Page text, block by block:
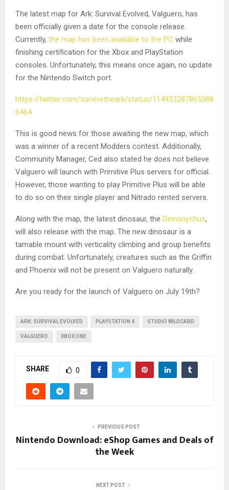
The latest map for Ark: Survival Evolved, Valguero, has
been officially given a date for the console release.
Currently, the map has been available to the PC while
finishing certification for the Xbox and PlayStation
consoles. Unfortunately, this means once again, no update
for the Nintendo Switch port.
https://twitter.com/survivetheark/status/114933287865388
6464
This is good news for those awaiting the new map, which
was a winner of a recent Modders contest. Additionally,
Community Manager, Ced also stated he does not believe
Valguero will launch with Primitive Plus servers for official.
However, those wanting to play Primitive Plus will be able
to do so on their single player and Nitrado rented servers.
Along with the map, the latest dinosaur, the Deinonychus,
will also release with the map. The new dinosaur is a
tamable mount with verticality climbing and group benefits
during combat. Unfortunately, creatures such as the Griffin
and Phoenix will not be present on Valguero naturally.
Are you ready for the launch of Valguero on July 19th?
ARK: SURVIVAL EVOLVED PLAYSTATION 4 STUDIO WILDCARD
VALGUERO XBOX ONE
SHARE 0
PREVIOUS POST
Nintendo Download: eShop Games and Deals of
the Week
NEXT POST